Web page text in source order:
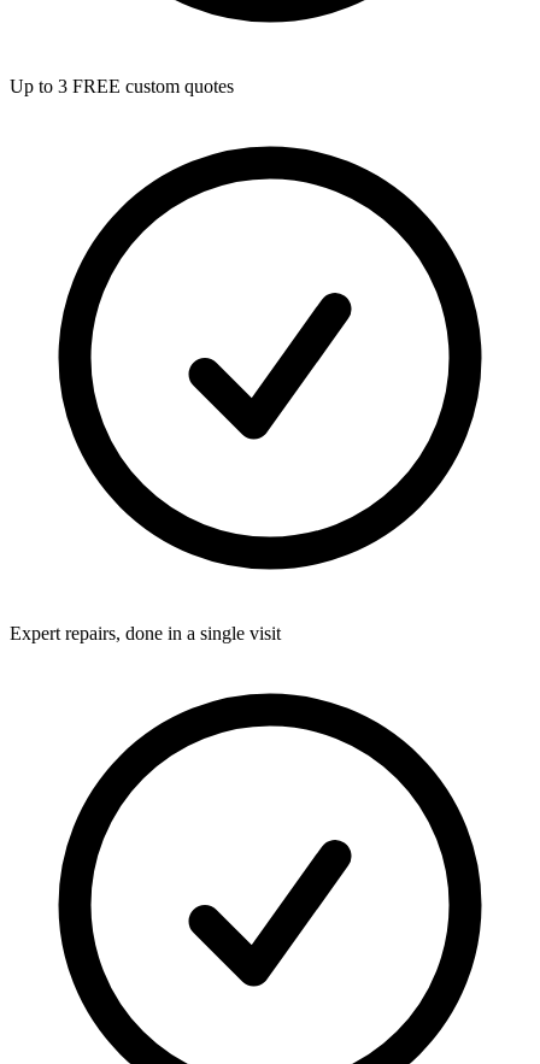
Up to 3 FREE custom quotes
Expert repairs, done in a single visit